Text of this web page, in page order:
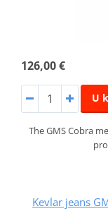
126,00 €
U
The GMS Cobra
Kevlar jeans